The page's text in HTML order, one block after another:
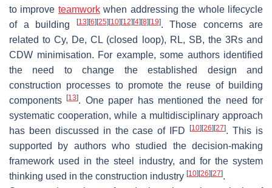
to improve teamworkwhen addressing the whole lifecycle
of a building
[13] [6] [25] [10] [12] [4] [8] [19]. Those concerns are
related to Cy, De, CL (closed loop), RL, SB, the 3Rs and
CDW minimisation. For example, some authors identified
the need to change the established design and
construction processes to promote the reuse of building
components[13]. One paper has mentioned the need for
systematic cooperation, while a multidisciplinary approach
has been discussed in the case of IFD[10] [26] [27]. This is
supported by authors who studied the decision-making
framework used in the steel industry, and for the system
thinking used in the construction industry [10] [26] [27].